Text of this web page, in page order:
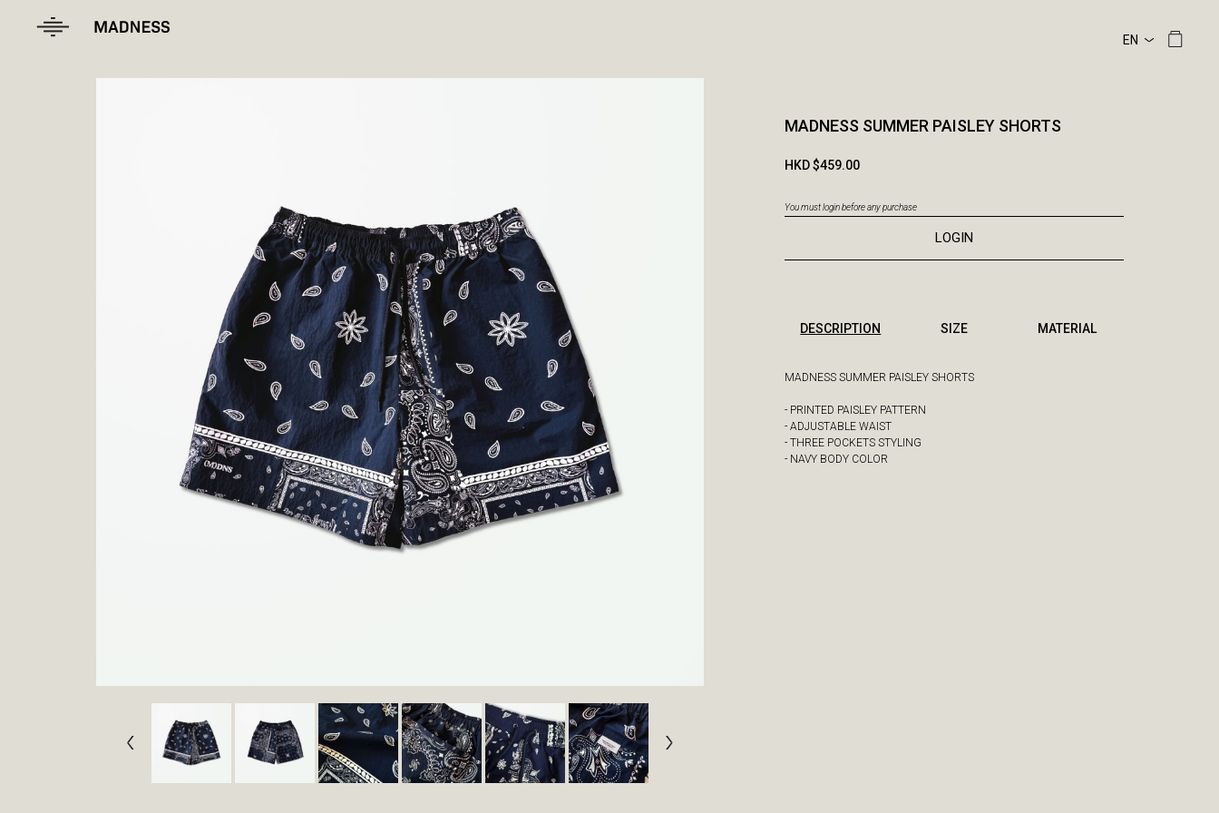
MADNESS SUMMER PAISLEY SHORTS
HKD $459.00
You must login before any purchase
LOGIN
DESCRIPTION
MADNESS SUMMER PAISLEY SHORTS
- PRINTED PAISLEY PATTERN
- ADJUSTABLE WAIST
- THREE POCKETS STYLING
- NAVY BODY COLOR
SIZE MATERIAL